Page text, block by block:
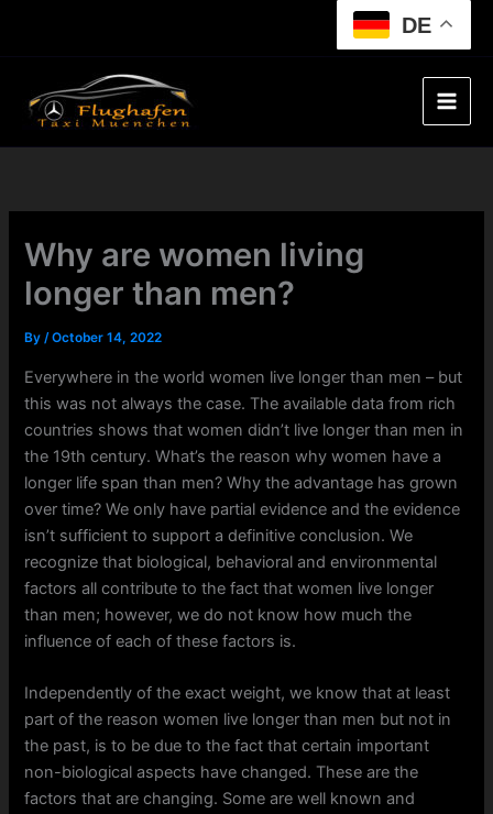
DE
Why are women living
longer than men?
By/October 14, 2022
Everywhere in the world women live longer than men – but
this was not always the case. The available data from rich
countries shows that women didn’t live longer than men in
the 19th century. What’s the reason why women have a
longer life span than men? Why the advantage has grown
over time? We only have partial evidence and the evidence
isn’t sufficient to support a definitive conclusion. We
recognize that biological, behavioral and environmental
factors all contribute to the fact that women live longer
than men; however, we do not know how much the
influence of each of these factors is.
Independently of the exact weight, we know that at least
part of the reason women live longer than men but not in
the past, is to be due to the fact that certain important
non-biological aspects have changed. These are the
factors that are changing. Some are well known and